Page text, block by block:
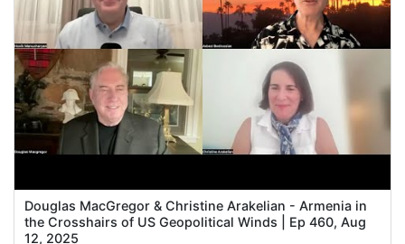
Douglas MacGregor & Christine Arakelian - Armenia in
the Crosshairs of US Geopolitical Winds | Ep 460, Aug
12, 2025